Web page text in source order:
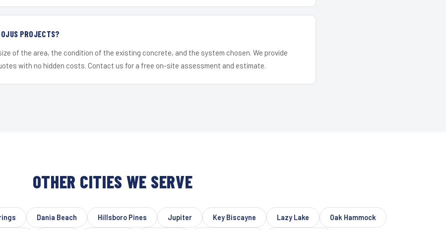
PROJECTS?
of the area, the condition of the existing concrete, and the system chosen. We provide
with no hidden costs. Contact us for a free on-site assessment and estimate.
OTHER CITIES WE SERVE
Dania Beach Hillsboro Pines Jupiter Key Biscayne Lazy Lake Oak Hammock